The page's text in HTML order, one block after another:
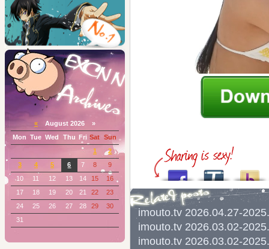
imouto.tv 2026.04.27-
imouto.tv 2026.03.02-
imouto.tv 2026.03.02-
« August 2026 »
Mon
Tue Wed Thu Fri Sat Sun
1
2
3
4 5 6 7 8
9
10
11 12 13 14 15
16
17
18 19 20 21 22
23
24
25 26 27 28 29
30
31